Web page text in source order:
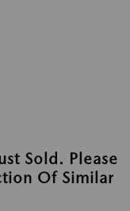
Sold. Please
Of Similar